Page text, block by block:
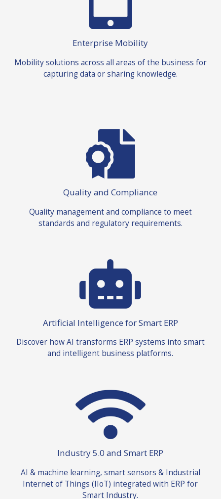
Enterprise Mobility
Mobility solutions across all areas of the business for
capturing data or sharing knowledge.
Quality and Compliance
Quality management and compliance to meet
standards and regulatory requirements.
Artificial Intelligence for Smart ERP
Discover how AI transforms ERP systems into smart
and intelligent business platforms.
Industry 5.0 and Smart ERP
AI & machine learning, smart sensors & Industrial
Internet of Things (IIoT) integrated with ERP for
Smart Industry.